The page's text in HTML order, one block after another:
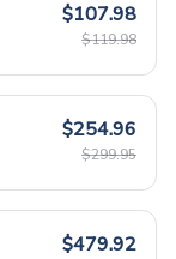
$107.98
$119.98
$254.96
$299.95
$479.92